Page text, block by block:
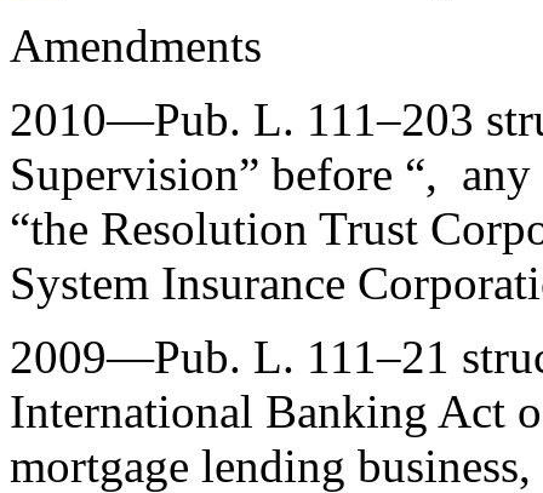
Amendments
2010—Pub. L. 111–203
Supervision” before “,
“the Resolution Trust
System Insurance
2009—Pub. L. 111–21
International Banking Act
mortgage lending